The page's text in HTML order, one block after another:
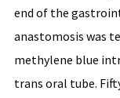
end of the
anastomosis was
methylene blue
trans oral tube.